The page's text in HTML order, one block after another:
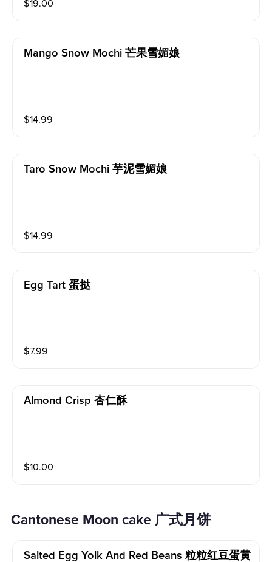
$19.00
Mango Snow Mochi 芒果雪媚娘
$14.99
Taro Snow Mochi 芋泥雪媚娘
$14.99
Egg Tart 蛋挞
$7.99
Almond Crisp 杏仁酥
$10.00
Cantonese Moon cake 广式月饼
Salted Egg Yolk And Red Beans 粒粒红豆蛋黄